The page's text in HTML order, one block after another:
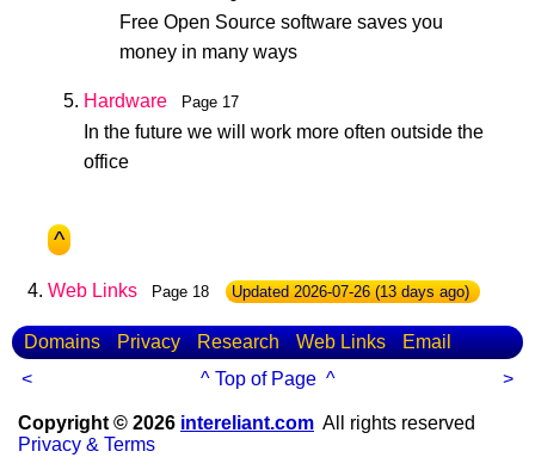
Free Open Source software saves you
money in many ways
Hardware Page 17
In the future we will work more often outside the
office
^
Web Links Page 18 Updated2026-07-26(13 days ago)
Domains Privacy Research Web Links
Email
<
^ Top of Page ^ >
Copyright © 2026 intereliant.com All rights reserved
Privacy & Terms